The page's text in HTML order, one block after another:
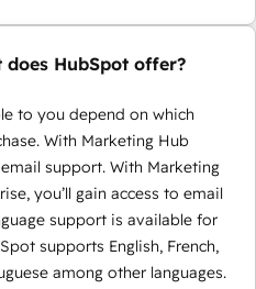
HubSpot offer?
to you depend on which
With Marketing Hub
support. With Marketing
you’ll gain access to email
support is available for
supports English, French,
among other languages.